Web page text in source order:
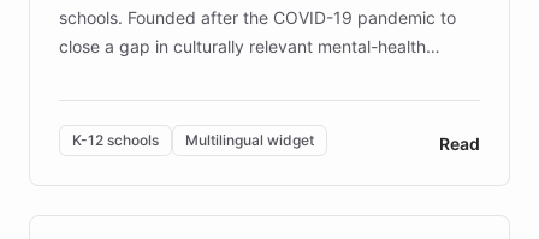
schools. Founded after the COVID-19 pandemic to
close a gap in culturally relevant mental-health
designed by regional psychologists and educators.
By integrating ChatBotKit's conversational AI,
embeddable widget, and multilingual support, Elggo
provides students and teachers with always-on,
personalized guidance on emotional literacy,
K-12 schools Multilingual widget Read